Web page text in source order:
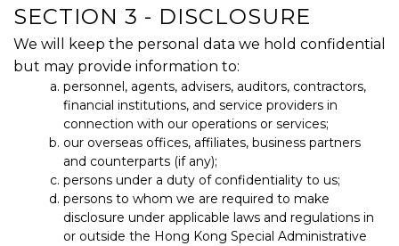
SECTION 3 - DISCLOSURE
We will keep the personal data we hold confidential
but may provide information to:
personnel, agents, advisers, auditors, contractors,
financial institutions, and service providers in
connection with our operations or services;
our overseas offices, affiliates, business partners
and counterparts (if any);
persons under a duty of confidentiality to us;
persons to whom we are required to make
disclosure under applicable laws and regulations in
or outside the Hong Kong Special Administrative